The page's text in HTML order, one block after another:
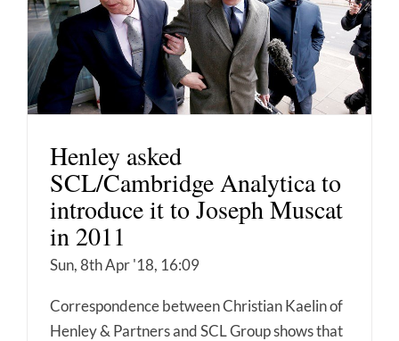
Henley asked
SCL/Cambridge Analytica to
introduce it to Joseph Muscat
in 2011
Sun, 8th Apr '18, 16:09
Correspondence between Christian Kaelin of
Henley & Partners and SCL Group shows that